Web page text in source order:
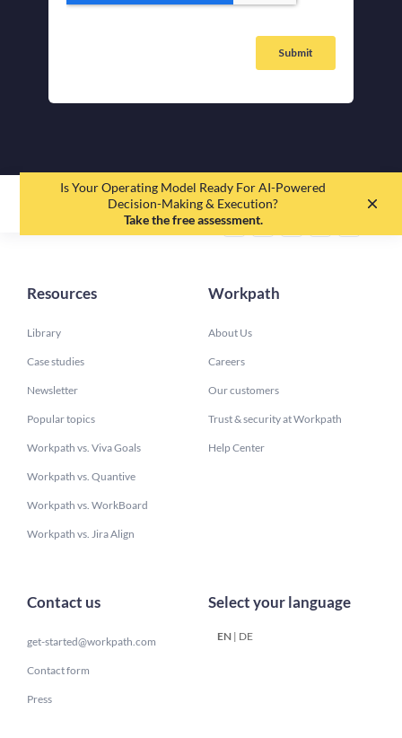
Is Your Operating Model Ready For AI-Powered
Decision-Making & Execution?
Take the free assessment.
Resources
Library
Case studies
Newsletter
Popular topics
Workpath vs. Viva Goals
Workpath vs. Quantive
Workpath vs. WorkBoard
Workpath vs. Jira Align
Workpath
About Us
Careers
Our customers
Trust & security at Workpath
Help Center
Contact us
get-started@workpath.com
Contact form
Press
Select your language
EN | DE